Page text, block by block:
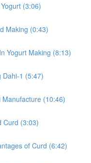
(3:06)
Making (0:43)
Yogurt Making (8:13)
Dahi-1 (5:47)
(10:46)
Curd (3:03)
of Curd (6:42)